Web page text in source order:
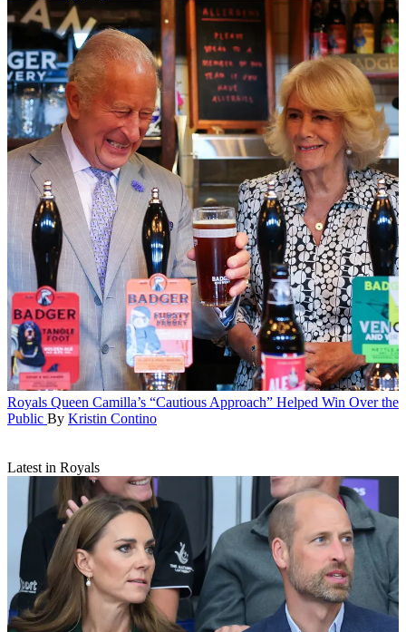
Royals Queen Camilla’s “Cautious Approach” Helped Win Over the
Public By Kristin Contino
Latest in Royals